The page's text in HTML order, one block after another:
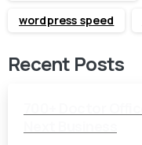
wordpress speed
Recent Posts